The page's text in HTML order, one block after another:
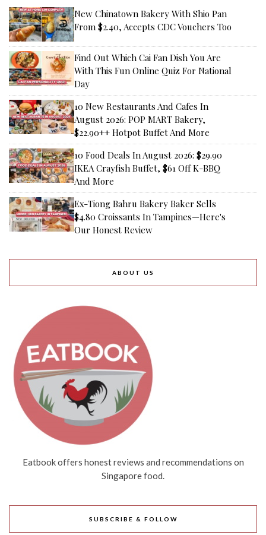
New Chinatown Bakery With Shio Pan
From $2.40, Accepts CDC Vouchers Too
Find Out Which Cai Fan Dish You Are
With This Fun Online Quiz For National
Day
10 New Restaurants And Cafes In
August 2026: POP MART Bakery,
$22.90++ Hotpot Buffet And More
10 Food Deals In August 2026: $29.90
IKEA Crayfish Buffet, $61 Off K-BBQ
And More
Ex-Tiong Bahru Bakery Baker Sells
$4.80 Croissants In Tampines—Here's
Our Honest Review
ABOUT US
Eatbook offers honest reviews and recommendations on
Singapore food.
SUBSCRIBE & FOLLOW